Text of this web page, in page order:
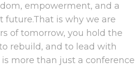
empowerment, and a
future.That is why we are
of tomorrow, you hold the
rebuild, and to lead with
is more than just a conference